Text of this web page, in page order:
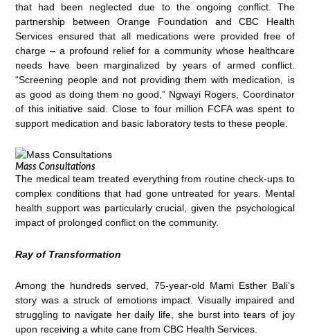
that had been neglected due to the ongoing conflict. The
partnership between Orange Foundation and CBC Health
Services ensured that all medications were provided free of
charge – a profound relief for a community whose healthcare
needs have been marginalized by years of armed conflict.
“Screening people and not providing them with medication, is
as good as doing them no good,” Ngwayi Rogers, Coordinator
of this initiative said. Close to four million FCFA was spent to
support medication and basic laboratory tests to these people.
Mass Consultations
The medical team treated everything from routine check-ups to
complex conditions that had gone untreated for years. Mental
health support was particularly crucial, given the psychological
impact of prolonged conflict on the community.
Ray of Transformation
Among the hundreds served, 75-year-old Mami Esther Bali’s
story was a struck of emotions impact. Visually impaired and
struggling to navigate her daily life, she burst into tears of joy
upon receiving a white cane from CBC Health Services.